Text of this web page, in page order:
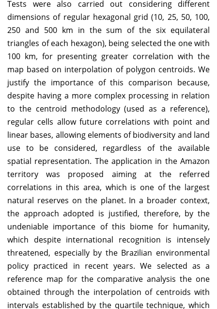
Tests were also carried out considering different
dimensions of regular hexagonal grid (10, 25, 50, 100,
250 and 500 km in the sum of the six equilateral
triangles of each hexagon), being selected the one with
100 km, for presenting greater correlation with the
map based on interpolation of polygon centroids. We
justify the importance of this comparison because,
despite having a more complex processing in relation
to the centroid methodology (used as a reference),
regular cells allow future correlations with point and
linear bases, allowing elements of biodiversity and land
use to be considered, regardless of the available
spatial representation. The application in the Amazon
territory was proposed aiming at the referred
correlations in this area, which is one of the largest
natural reserves on the planet. In a broader context,
the approach adopted is justified, therefore, by the
undeniable importance of this biome for humanity,
which despite international recognition is intensely
threatened, especially by the Brazilian environmental
policy practiced in recent years. We selected as a
reference map for the comparative analysis the one
obtained through the interpolation of centroids with
intervals established by the quartile technique, which